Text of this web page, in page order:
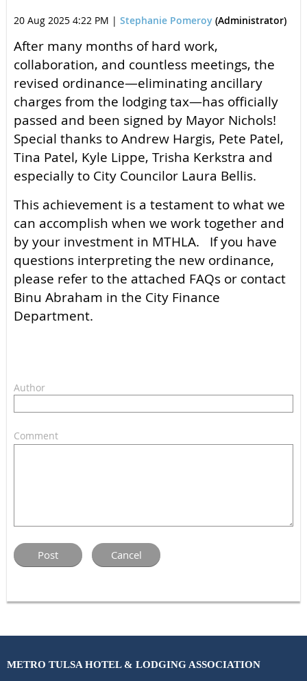
20 Aug 2025 4:22 PM | Stephanie Pomeroy (Administrator)
After many months of hard work,
collaboration, and countless meetings, the
revised ordinance—eliminating ancillary
charges from the lodging tax—has officially
passed and been signed by Mayor Nichols!
Special thanks to Andrew Hargis, Pete Patel,
Tina Patel, Kyle Lippe, Trisha Kerkstra and
especially to City Councilor Laura Bellis.
This achievement is a testament to what we
can accomplish when we work together and
by your investment in MTHLA. If you have
questions interpreting the new ordinance,
please refer to the attached FAQs or contact
Binu Abraham in the City Finance
Department.
Author
Comment
METRO TULSA HOTEL & LODGING ASSOCIATION